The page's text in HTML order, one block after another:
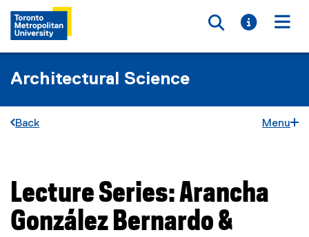
Toggle
Toggle
Architectural Science
Back Menu
You are now in the main content area
Lecture Series: Arancha
González Bernardo &